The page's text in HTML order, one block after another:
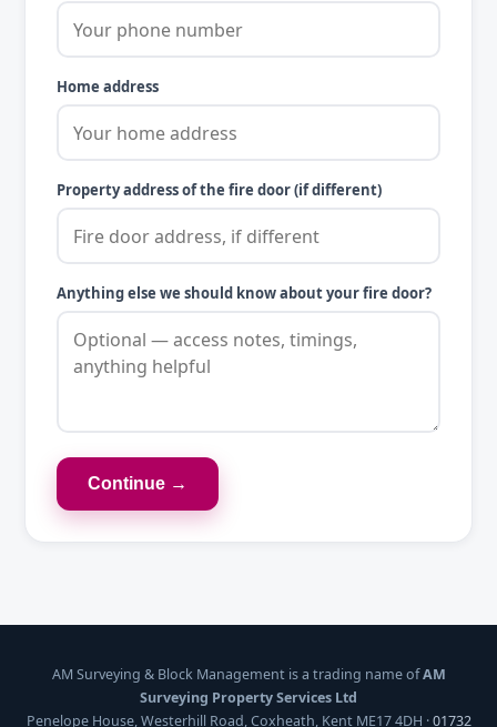
Home address
Property address of the fire door (if different)
Anything else we should know about your fire door?
Continue →
AM Surveying & Block Management is a trading name ofAM
Surveying Property Services Ltd
Penelope House, Westerhill Road, Coxheath, Kent ME17 4DH ·01732